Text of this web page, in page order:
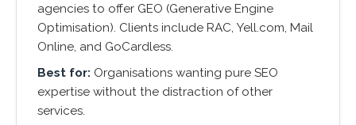
agencies to offer GEO (Generative Engine
Optimisation). Clients include RAC, Yell.com, Mail
Online, and GoCardless.
Best for: Organisations wanting pure SEO
expertise without the distraction of other
services.